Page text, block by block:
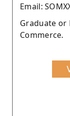
Email:
Graduate or
Commerce.